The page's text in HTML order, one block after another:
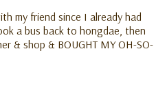
my friend since I already had
a bus back to hongdae, then
& shop & BOUGHT MY OH-SO-